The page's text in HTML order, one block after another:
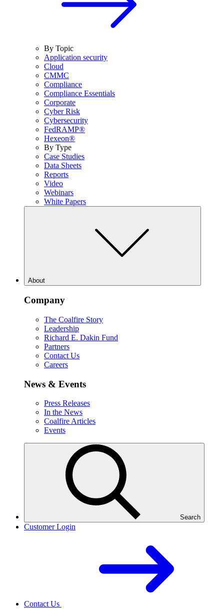
By Topic
Application security
Cloud
CMMC
Compliance
Compliance Essentials
Corporate
Cyber Risk
Cybersecurity
FedRAMP®
Hexeon®
By Type
Case Studies
Data Sheets
Reports
Video
Webinars
White Papers
About
Company
The Coalfire Story
Leadership
Richard E. Dakin Fund
Partners
Contact Us
Careers
News & Events
Press Releases
In the News
Coalfire Articles
Events
Search
Customer Login
Contact Us